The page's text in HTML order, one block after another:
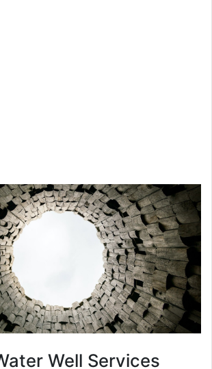
Well Services